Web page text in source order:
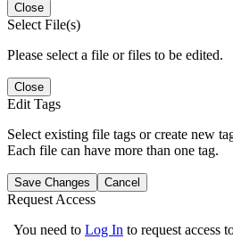
Close
Select File(s)
Please select a file or files to be edited.
Close
Edit Tags
Select existing file tags or create new
Each file can have more than one tag.
Save Changes Cancel
Request Access
You need to Log In to request access